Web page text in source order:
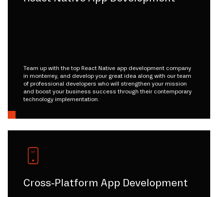
Team up with the top React Native app development company
in monterrey, and develop your great idea along with our team
of professional developers who will strengthen your mission
and boost your business success through their contemporary
technology implementation.
Cross-Platform App Development